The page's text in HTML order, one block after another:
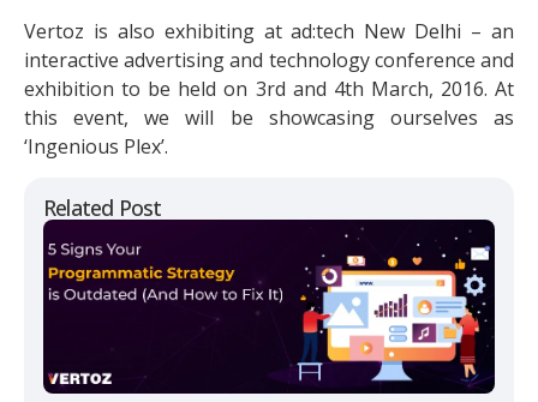
Related Post
Vertoz is also exhibiting at ad:tech New Delhi – an
interactive advertising and technology conference and
exhibition to be held on 3rd and 4th March, 2016. At
this event, we will be showcasing ourselves as
‘Ingenious Plex’.